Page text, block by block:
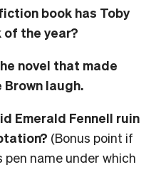
book has Toby
of the year?
novel that made
Brown laugh.
Emerald Fennell ruin
(Bonus point if
pen name under which